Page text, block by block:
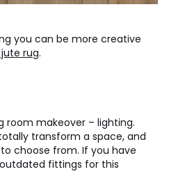
you can be more creative
rug.
room makeover – lighting.
transform a space, and
choose from. If you have
fittings for this